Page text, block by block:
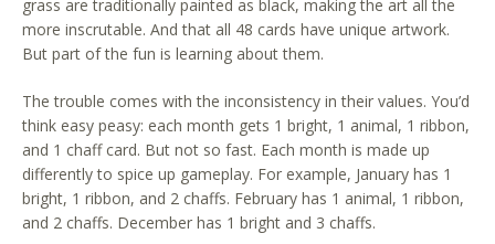
grass are traditionally painted as black, making the art all the
more inscrutable. And that all 48 cards have unique artwork.
But part of the fun is learning about them.
The trouble comes with the inconsistency in their values. You’d
think easy peasy: each month gets 1 bright, 1 animal, 1 ribbon,
and 1 chaff card. But not so fast. Each month is made up
differently to spice up gameplay. For example, January has 1
bright, 1 ribbon, and 2 chaffs. February has 1 animal, 1 ribbon,
and 2 chaffs. December has 1 bright and 3 chaffs.